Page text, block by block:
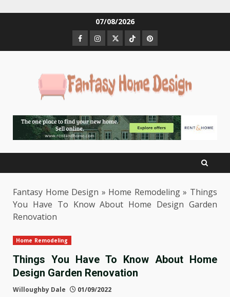
07/08/2026
Facebook
Instagram
TwitterTiktokPinterest
Fantasy Home Design » Home Remodeling» Things
You Have To Know About Home Design Garden
Renovation
Home Remodeling
Things You Have To Know About Home
Design Garden Renovation
Willoughby Dale 01/09/2022